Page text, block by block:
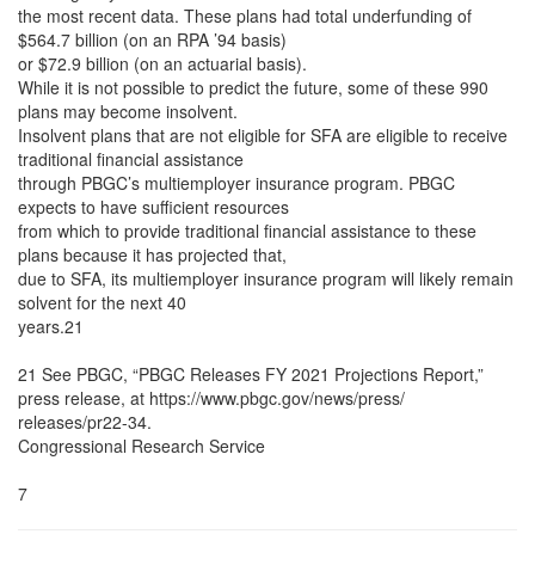
the most recent data. These plans had total underfunding of
$564.7 billion (on an RPA ’94 basis)
or $72.9 billion (on an actuarial basis).
While it is not possible to predict the future, some of these 990
plans may become insolvent.
Insolvent plans that are not eligible for SFA are eligible to receive
traditional financial assistance
through PBGC’s multiemployer insurance program. PBGC
expects to have sufficient resources
from which to provide traditional financial assistance to these
plans because it has projected that,
due to SFA, its multiemployer insurance program will likely remain
solvent for the next 40
years.21
21 See PBGC, “PBGC Releases FY 2021 Projections Report,”
press release, at https://www.pbgc.gov/news/press/
releases/pr22-34.
Congressional Research Service
7